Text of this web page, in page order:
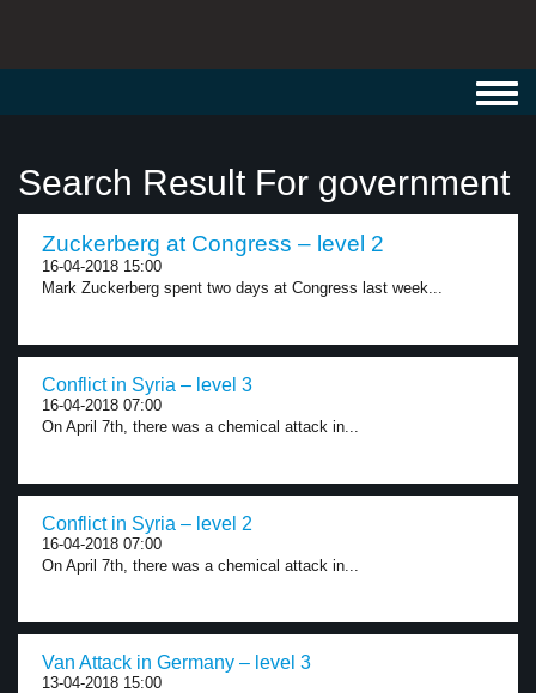
Search Result For government
Zuckerberg at Congress – level 2
16-04-2018 15:00
Mark Zuckerberg spent two days at Congress last week...
Conflict in Syria – level 3
16-04-2018 07:00
On April 7th, there was a chemical attack in...
Conflict in Syria – level 2
16-04-2018 07:00
On April 7th, there was a chemical attack in...
Van Attack in Germany – level 3
13-04-2018 15:00